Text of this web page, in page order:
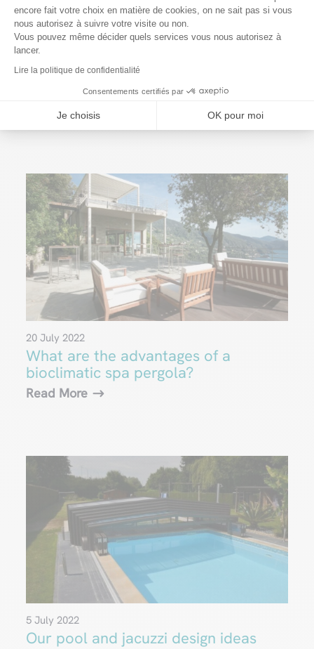
encore fait votre choix en matière de cookies, on ne sait pas si vous
nous autorisez à suivre votre visite ou non.
Vous pouvez même décider quels services vous nous autorisez à
lancer.
Lire la politique de confidentialité
Consentements certifiés par
Je choisis OK pour moi
Axeptio consent
How to hide a Jacuzzi?
7 September 2022
Read More
What are the advantages of a
bioclimatic spa pergola?
20 July 2022
Read More
Our pool and jacuzzi design ideas
5 July 2022